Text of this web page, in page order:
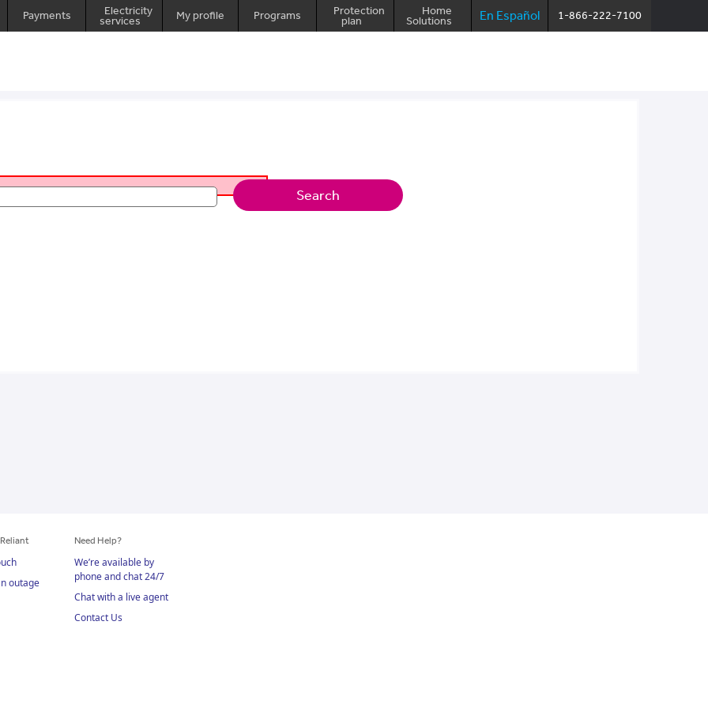
Payments Electricity
services My profile Programs Protection
plan
Home
Solutions En Español 1-866-222-7100
Search
outage
Need Help?
We’re available by
phone and chat 24/7
Chat with a live agent
Contact Us